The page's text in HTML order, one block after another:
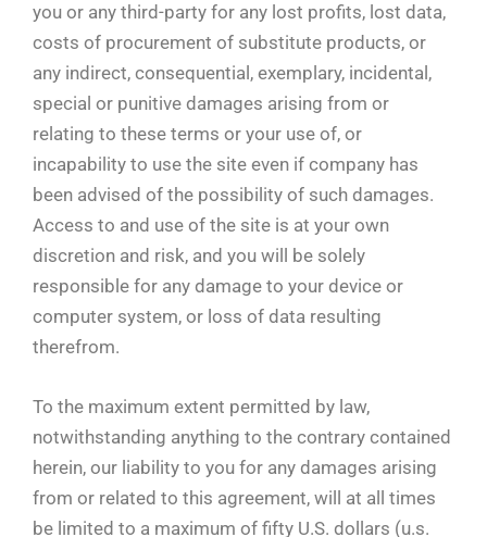
you or any third-party for any lost profits, lost data,
costs of procurement of substitute products, or
any indirect, consequential, exemplary, incidental,
special or punitive damages arising from or
relating to these terms or your use of, or
incapability to use the site even if company has
been advised of the possibility of such damages.
Access to and use of the site is at your own
discretion and risk, and you will be solely
responsible for any damage to your device or
computer system, or loss of data resulting
therefrom.
To the maximum extent permitted by law,
notwithstanding anything to the contrary contained
herein, our liability to you for any damages arising
from or related to this agreement, will at all times
be limited to a maximum of fifty U.S. dollars (u.s.